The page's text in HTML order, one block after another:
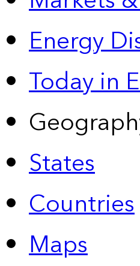
Energy
Today in
States
Countries
Maps